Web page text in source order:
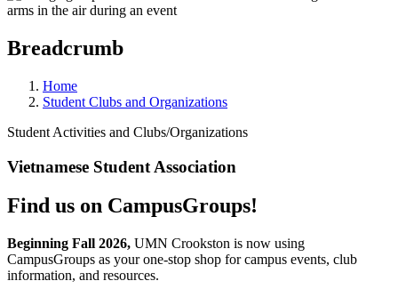
Breadcrumb
Home
Student Clubs and Organizations
Student Activities and Clubs/Organizations
Vietnamese Student Association
Find us on CampusGroups!
Beginning Fall 2026, UMN Crookston is now using
CampusGroups as your one-stop shop for campus events, club
information, and resources.